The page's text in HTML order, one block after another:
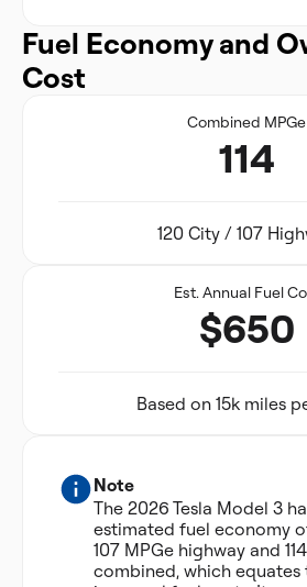
Fuel Economy and
Cost
Combined MPGe
114
120 City / 107
Est. Annual Fuel
$650
Based on 15k miles
Note
The 2026 Tesla Model 3
estimated fuel economy
107 MPGe highway and
combined, which